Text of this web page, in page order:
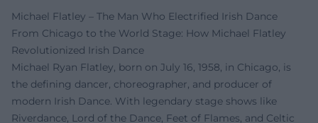
Michael Flatley – The Man Who Electrified Irish Dance
From Chicago to the World Stage: How Michael Flatley
Revolutionized Irish Dance
Michael Ryan Flatley, born on July 16, 1958, in Chicago, is
the defining dancer, choreographer, and producer of
modern Irish Dance. With legendary stage shows like
Riverdance, Lord of the Dance, Feet of Flames, and Celtic